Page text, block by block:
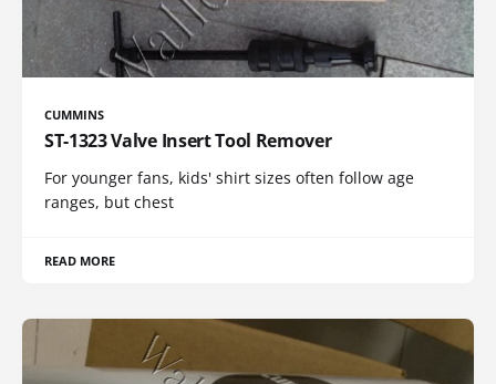
CUMMINS
ST-1323 Valve Insert Tool Remover
For younger fans, kids' shirt sizes often follow age
ranges, but chest
READ MORE